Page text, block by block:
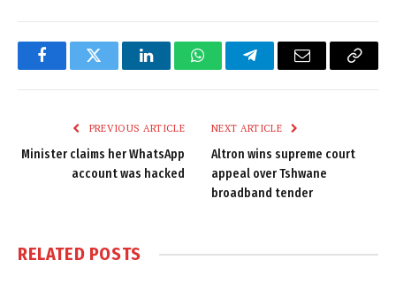
FacebookTwitter LinkedInWhatsAppTelegramEmail
Copy
PREVIOUS ARTICLE
Minister claims her WhatsApp
account was hacked
NEXT ARTICLE
Altron wins supreme court
appeal over Tshwane
broadband tender
RELATED POSTS